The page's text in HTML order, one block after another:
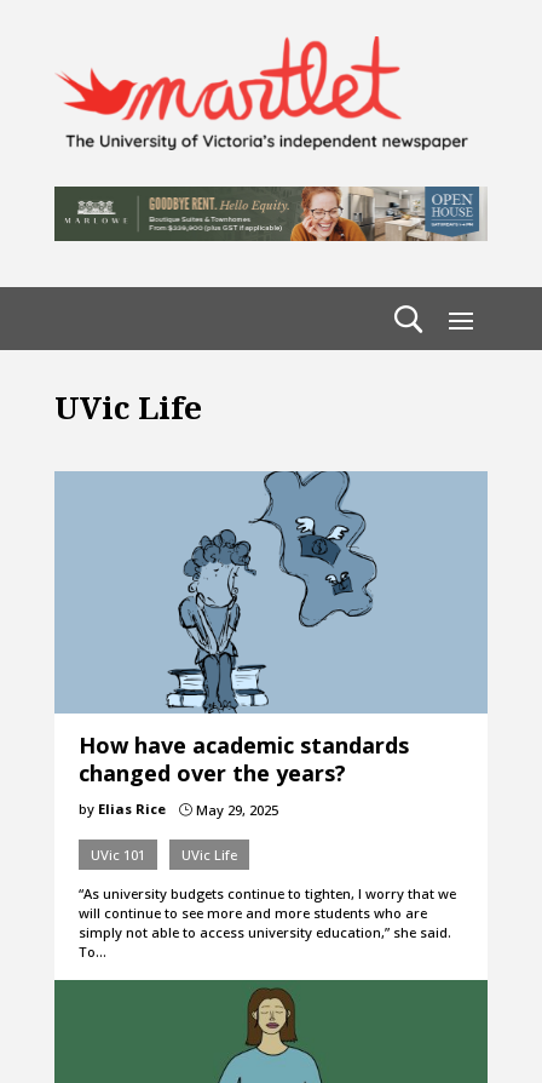
UVic Life
How have academic standards
changed over the years?
by Elias Rice }May 29, 2025
UVic 101 UVic Life
“As university budgets continue to tighten, I worry that we
will continue to see more and more students who are
simply not able to access university education,” she said.
To…